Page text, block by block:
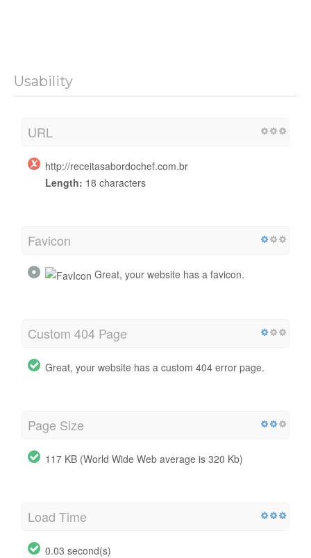
Usability
URL
http://receitasabordochef.com.br
Length: 18 characters
Favicon
Great, your website has a favicon.
Custom 404 Page
Great, your website has a custom 404 error page.
Page Size
117 KB (World Wide Web average is 320 Kb)
Load Time
0.03 second(s)